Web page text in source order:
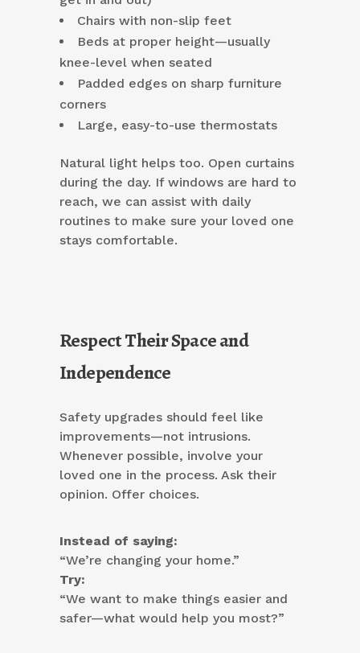
Chairs with non-slip feet
Beds at proper height—usually
knee-level when seated
Padded edges on sharp furniture
corners
Large, easy-to-use thermostats
Natural light helps too. Open curtains
during the day. If windows are hard to
reach, we can assist with daily
routines to make sure your loved one
stays comfortable.
Respect Their Space and
Independence
Safety upgrades should feel like
improvements—not intrusions.
Whenever possible, involve your
loved one in the process. Ask their
opinion. Offer choices.
Instead of saying:
“We’re changing your home.”
Try:
“We want to make things easier and
safer—what would help you most?”